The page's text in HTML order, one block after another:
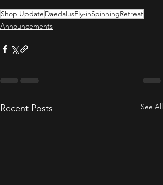
Shop Update DaedalusFly-inSpinningRetreat
Announcements
Recent Posts See All